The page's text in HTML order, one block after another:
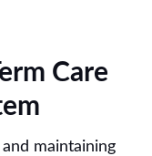
Care
maintaining